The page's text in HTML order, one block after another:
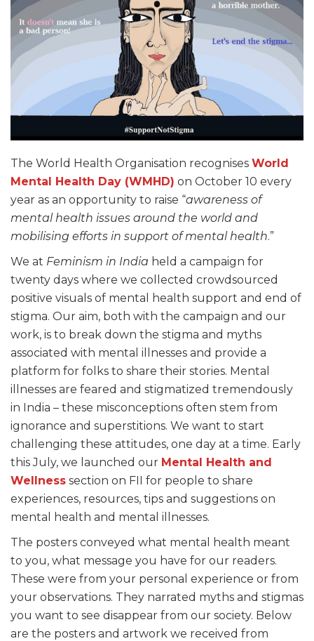
The World Health Organisation recognises World
Mental Health Day (WMHD) on October 10 every
year as an opportunity to raise “awareness of
mental health issues around the world and
mobilising efforts in support of mental health.”
We at Feminism in India held a campaign for
twenty days where we collected crowdsourced
positive visuals of mental health support and end of
stigma. Our aim, both with the campaign and our
work, is to break down the stigma and myths
associated with mental illnesses and provide a
platform for folks to share their stories. Mental
illnesses are feared and stigmatized tremendously
in India – these misconceptions often stem from
ignorance and superstitions. We want to start
challenging these attitudes, one day at a time. Early
this July, we launched our Mental Health and
Wellness section on FII for people to share
experiences, resources, tips and suggestions on
mental health and mental illnesses.
The posters conveyed what mental health meant
to you, what message you have for our readers.
These were from your personal experience or from
your observations. They narrated myths and stigmas
you want to see disappear from our society. Below
are the posters and artwork we received from